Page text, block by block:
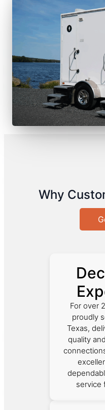
Why
For over
proudly
Texas,
quality
service